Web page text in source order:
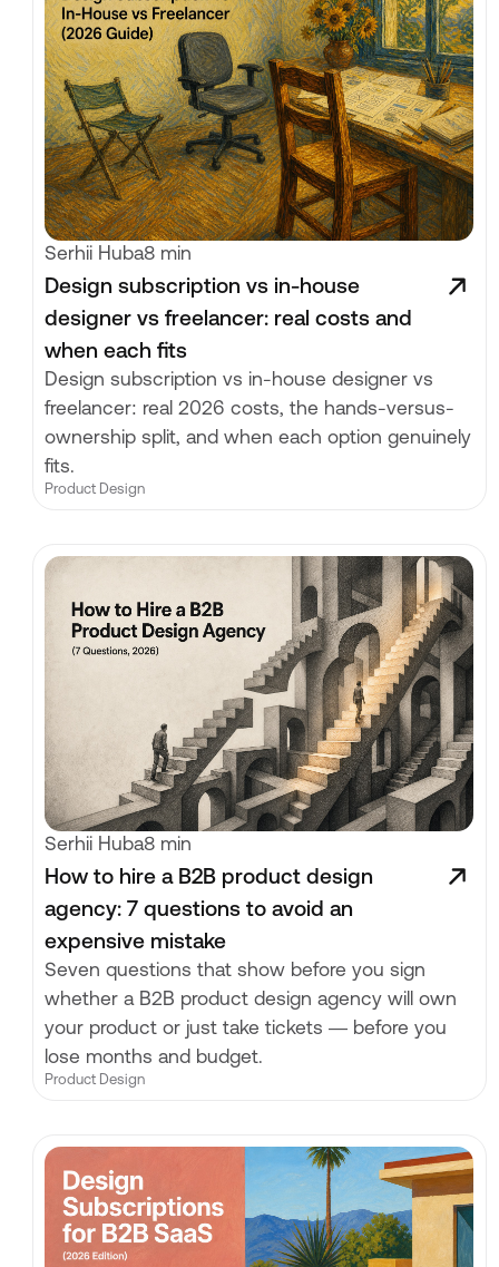
Serhii Huba8 min
Design subscription vs in-house
designer vs freelancer: real costs and
when each fits
Design subscription vs in-house designer vs
freelancer: real 2026 costs, the hands-versus-
ownership split, and when each option genuinely
fits.
Product Design
Serhii Huba8 min
How to hire a B2B product design
agency: 7 questions to avoid an
expensive mistake
Seven questions that show before you sign
whether a B2B product design agency will own
your product or just take tickets — before you
lose months and budget.
Product Design